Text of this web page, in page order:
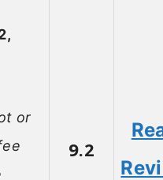
or
9.2